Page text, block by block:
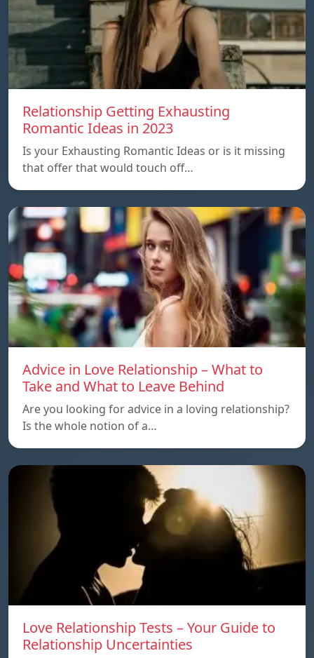
Relationship Getting Exhausting
Romantic Ideas in 2023
Is your Exhausting Romantic Ideas or is it missing
that offer that would touch off…
Advice in Love Relationship – What to
Take and What to Leave Behind
Are you looking for advice in a loving relationship?
Is the whole notion of a…
Love Relationship Tests – Your Guide to
Relationship Uncertainties